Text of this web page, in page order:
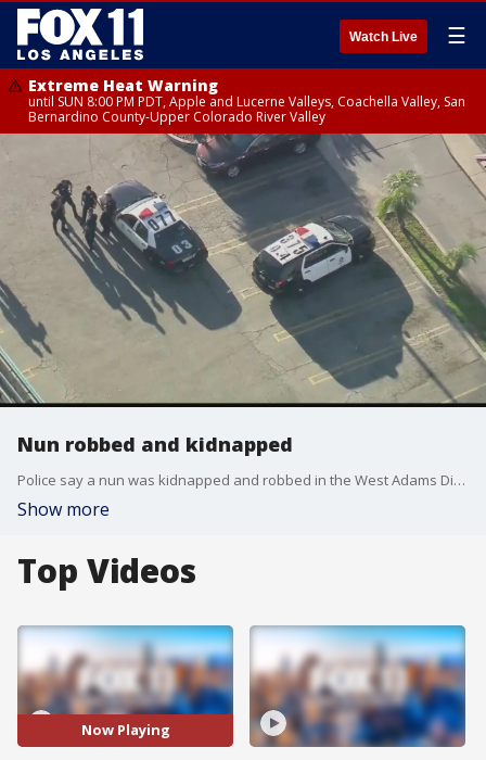
Watch Live ☰
Extreme Heat Warning
until SUN 8:00 PM PDT, Apple and Lucerne Valleys, Coachella Valley, San
Bernardino County-Upper Colorado River Valley
Nun robbed and kidnapped
Police say a nun was kidnapped and robbed in the West Adams District
Show more
Top Videos
Now Playing